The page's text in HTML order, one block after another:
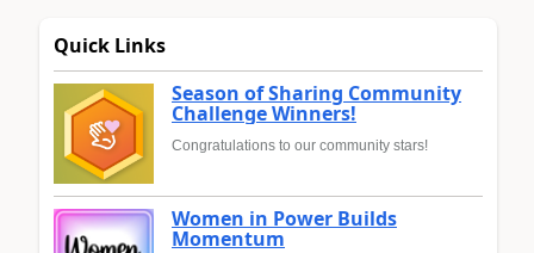
Quick Links
Season of Sharing Community
Challenge Winners!
Congratulations to our community stars!
Women in Power Builds
Momentum